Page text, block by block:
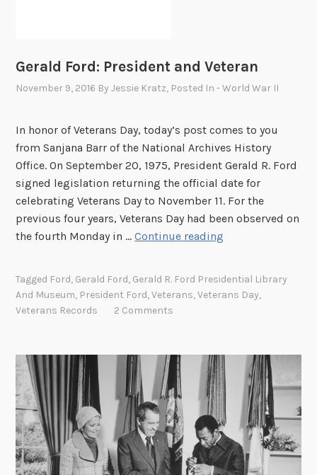
s
s
n
o
f
t
h
e
P
e
s
Gerald Ford: President and Veteran
November 9, 2016 ByJessie Kratz, Posted In- World War II
In honor of Veterans Day, today’s post comes to you
from Sanjana Barr of the National Archives History
Office. On September 20, 1975, President Gerald R. Ford
signed legislation returning the official date for
celebrating Veterans Day to November 11. For the
previous four years, Veterans Day had been observed on
the fourth Monday in …Continue reading
o
r
d
:
P
r
e
Tagged Ford, Gerald Ford, Gerald R. Ford Presidential Library
And Museum, President Ford,Veterans,Veterans Day,
Veterans Records
2 Comments